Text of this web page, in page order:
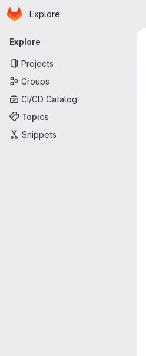
Skip to main content
Homepage
Explore
Primary navigation
Explore
Projects
Groups
CI/CD Catalog
Topics
Snippets